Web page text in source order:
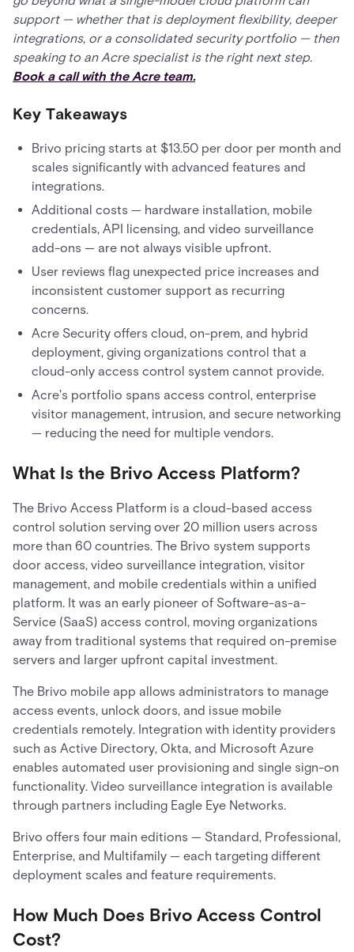
support — whether that is deployment flexibility, deeper
integrations, or a consolidated security portfolio — then
speaking to an Acre specialist is the right next step.
Book a call with the Acre team.
Key Takeaways
Brivo pricing starts at $13.50 per door per month and
scales significantly with advanced features and
integrations.
Additional costs — hardware installation, mobile
credentials, API licensing, and video surveillance
add-ons — are not always visible upfront.
User reviews flag unexpected price increases and
inconsistent customer support as recurring
concerns.
Acre Security offers cloud, on-prem, and hybrid
deployment, giving organizations control that a
cloud-only access control system cannot provide.
Acre's portfolio spans access control, enterprise
visitor management, intrusion, and secure networking
— reducing the need for multiple vendors.
What Is the Brivo Access Platform?
The Brivo Access Platform is a cloud-based access
control solution serving over 20 million users across
more than 60 countries. The Brivo system supports
door access, video surveillance integration, visitor
management, and mobile credentials within a unified
platform. It was an early pioneer of Software-as-a-
Service (SaaS) access control, moving organizations
away from traditional systems that required on-premise
servers and larger upfront capital investment.
The Brivo mobile app allows administrators to manage
access events, unlock doors, and issue mobile
credentials remotely. Integration with identity providers
such as Active Directory, Okta, and Microsoft Azure
enables automated user provisioning and single sign-on
functionality. Video surveillance integration is available
through partners including Eagle Eye Networks.
Brivo offers four main editions — Standard, Professional,
Enterprise, and Multifamily — each targeting different
deployment scales and feature requirements.
How Much Does Brivo Access Control
Cost?